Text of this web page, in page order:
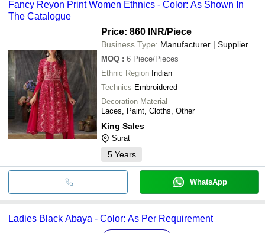
Fancy Reyon Print Women Ethnics - Color: As Shown In
The Catalogue
Price: 860 INR/Piece
Business Type: Manufacturer | Supplier
MOQ : 6 Piece/Pieces
Ethnic Region Indian
Technics Embroidered
Decoration Material
Laces, Paint, Cloths, Other
King Sales
Surat
5 Years
WhatsApp
Ladies Black Abaya - Color: As Per Requirement